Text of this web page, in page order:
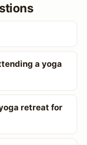
a yoga
retreat for